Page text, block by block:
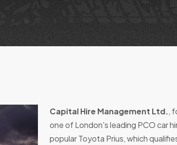
Capital Hire Management Ltd.,
one of London's leading PCO car
popular Toyota Prius, which